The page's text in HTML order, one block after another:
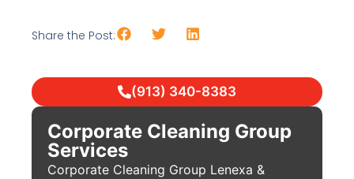
Share the Post:
(913) 340-8383
Corporate Cleaning Group
Services
Corporate Cleaning Group Lenexa &